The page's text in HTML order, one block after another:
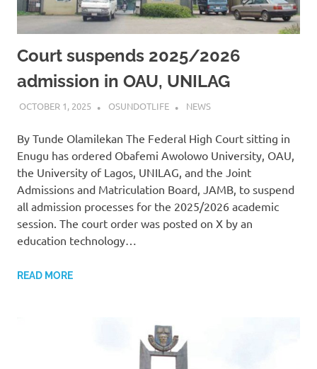
Court suspends 2025/2026
admission in OAU, UNILAG
OCTOBER 1, 2025 OSUNDOTLIFE NEWS
By Tunde Olamilekan The Federal High Court sitting in
Enugu has ordered Obafemi Awolowo University, OAU,
the University of Lagos, UNILAG, and the Joint
Admissions and Matriculation Board, JAMB, to suspend
all admission processes for the 2025/2026 academic
session. The court order was posted on X by an
education technology…
READ MORE